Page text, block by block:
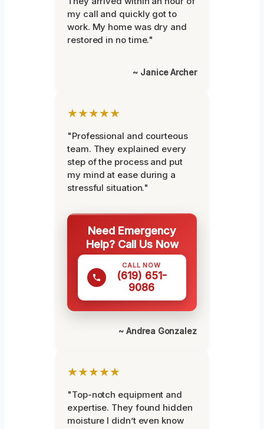
my call and quickly got to
work. My home was dry and
restored in no time."
~ Janice Archer
★★★★★
"Professional and courteous
team. They explained every
step of the process and put
my mind at ease during a
stressful situation."
Need Emergency
Help? Call Us Now
CALL NOW
(619) 651-
9086
~ Andrea Gonzalez
★★★★★
"Top-notch equipment and
expertise. They found hidden
moisture I didn’t even know